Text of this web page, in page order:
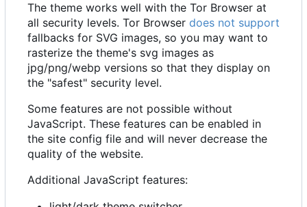
The theme works well with the Tor Browser at
all security levels. Tor Browser does not support
fallbacks for SVG images, so you may want to
rasterize the theme's svg images as
jpg/png/webp versions so that they display on
the "safest" security level.
Some features are not possible without
JavaScript. These features can be enabled in
the site config file and will never decrease the
quality of the website.
Additional JavaScript features: